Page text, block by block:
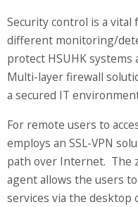
Security control is a vital
different monitoring/
protect HSUHK systems
Multi-layer firewall
a secured IT
For remote users to
employs an SSL-VPN
path over Internet. The
agent allows the users
services via the desktop